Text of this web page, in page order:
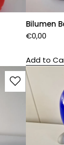
Bilumen
€0,00
Add to